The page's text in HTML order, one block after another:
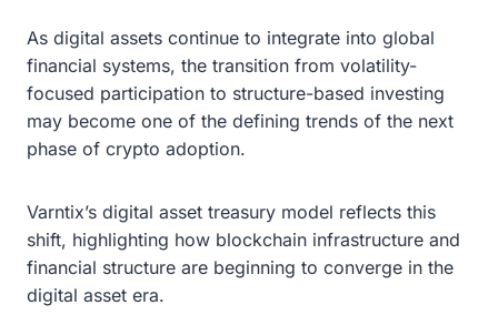
As digital assets continue to integrate into global
financial systems, the transition from volatility-
focused participation to structure-based investing
may become one of the defining trends of the next
phase of crypto adoption.
Varntix’s digital asset treasury model reflects this
shift, highlighting how blockchain infrastructure and
financial structure are beginning to converge in the
digital asset era.